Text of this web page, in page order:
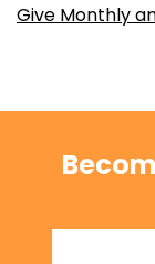
Give Monthly